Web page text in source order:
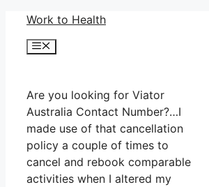
Skip
content
Work to Health
Menu
Are you looking for Viator
Australia Contact Number?…I
made use of that cancellation
policy a couple of times to
cancel and rebook comparable
activities when I altered my